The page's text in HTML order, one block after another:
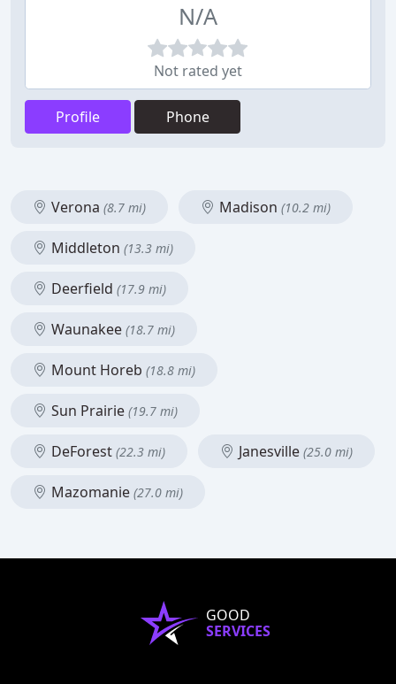
N/A
Not rated yet
Profile Phone
Verona (8.7 mi) Madison (10.2 mi)
Middleton (13.3 mi)
Deerfield (17.9 mi)
Waunakee (18.7 mi)
Mount Horeb (18.8 mi)
Sun Prairie (19.7 mi)
DeForest (22.3 mi) Janesville (25.0 mi)
Mazomanie (27.0 mi)
GOOD
SERVICES